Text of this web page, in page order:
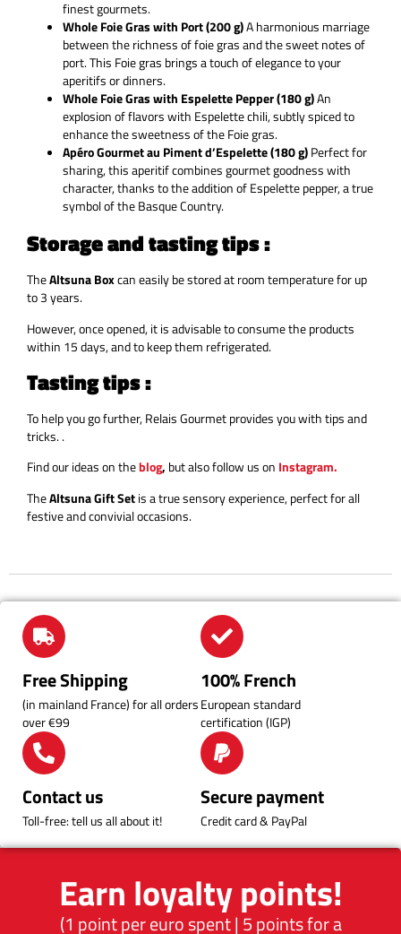
finest gourmets.
Whole Foie Gras with Port (200 g)A harmonious marriage
between the richness of foie gras and the sweet notes of
port. This Foie gras brings a touch of elegance to your
aperitifs or dinners.
Whole Foie Gras with Espelette Pepper (180 g)An
explosion of flavors with Espelette chili, subtly spiced to
enhance the sweetness of the Foie gras.
Apéro Gourmet au Piment d’Espelette (180 g)Perfect for
sharing, this aperitif combines gourmet goodness with
character, thanks to the addition of Espelette pepper, a true
symbol of the Basque Country.
Storage and tasting tips :
TheAltsuna Boxcan easily be stored at room temperature for up
to 3 years.
However, once opened, it is advisable to consume the products
within 15 days, and to keep them refrigerated.
Tasting tips :
To help you go further, Relais Gourmet provides you with tips and
tricks..
Find our ideas on theblog, but also follow us on Instagram.
TheAltsuna Gift Setis a true sensory experience, perfect for all
festive and convivial occasions.
Earn loyalty points!
(1 point per euro spent | 5 points for a
Free Shipping
(in mainland France) for all orders
over €99
100% French
European standard
certification (IGP)
Contact us
Toll-free: tell us all about it!
Secure payment
Credit card & PayPal